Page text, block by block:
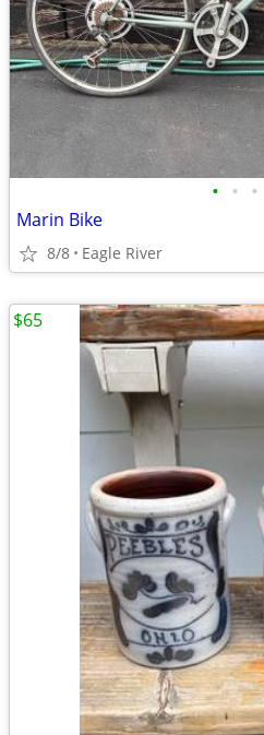
• • •
Marin Bike
8/8 Eagle River
$65